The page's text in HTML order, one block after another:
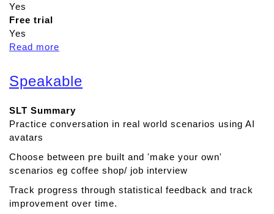
Yes
Free trial
Yes
Read more
o
u
C
o
n
i
h
i
Speakable
SLT Summary
Practice conversation in real world scenarios using AI
avatars
Choose between pre built and 'make your own'
scenarios eg coffee shop/ job interview
Track progress through statistical feedback and track
improvement over time.